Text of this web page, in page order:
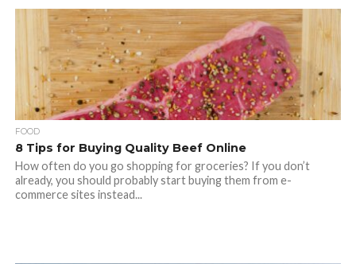
FOOD
8 Tips for Buying Quality Beef Online
How often do you go shopping for groceries? If you don’t
already, you should probably start buying them from e-
commerce sites instead...